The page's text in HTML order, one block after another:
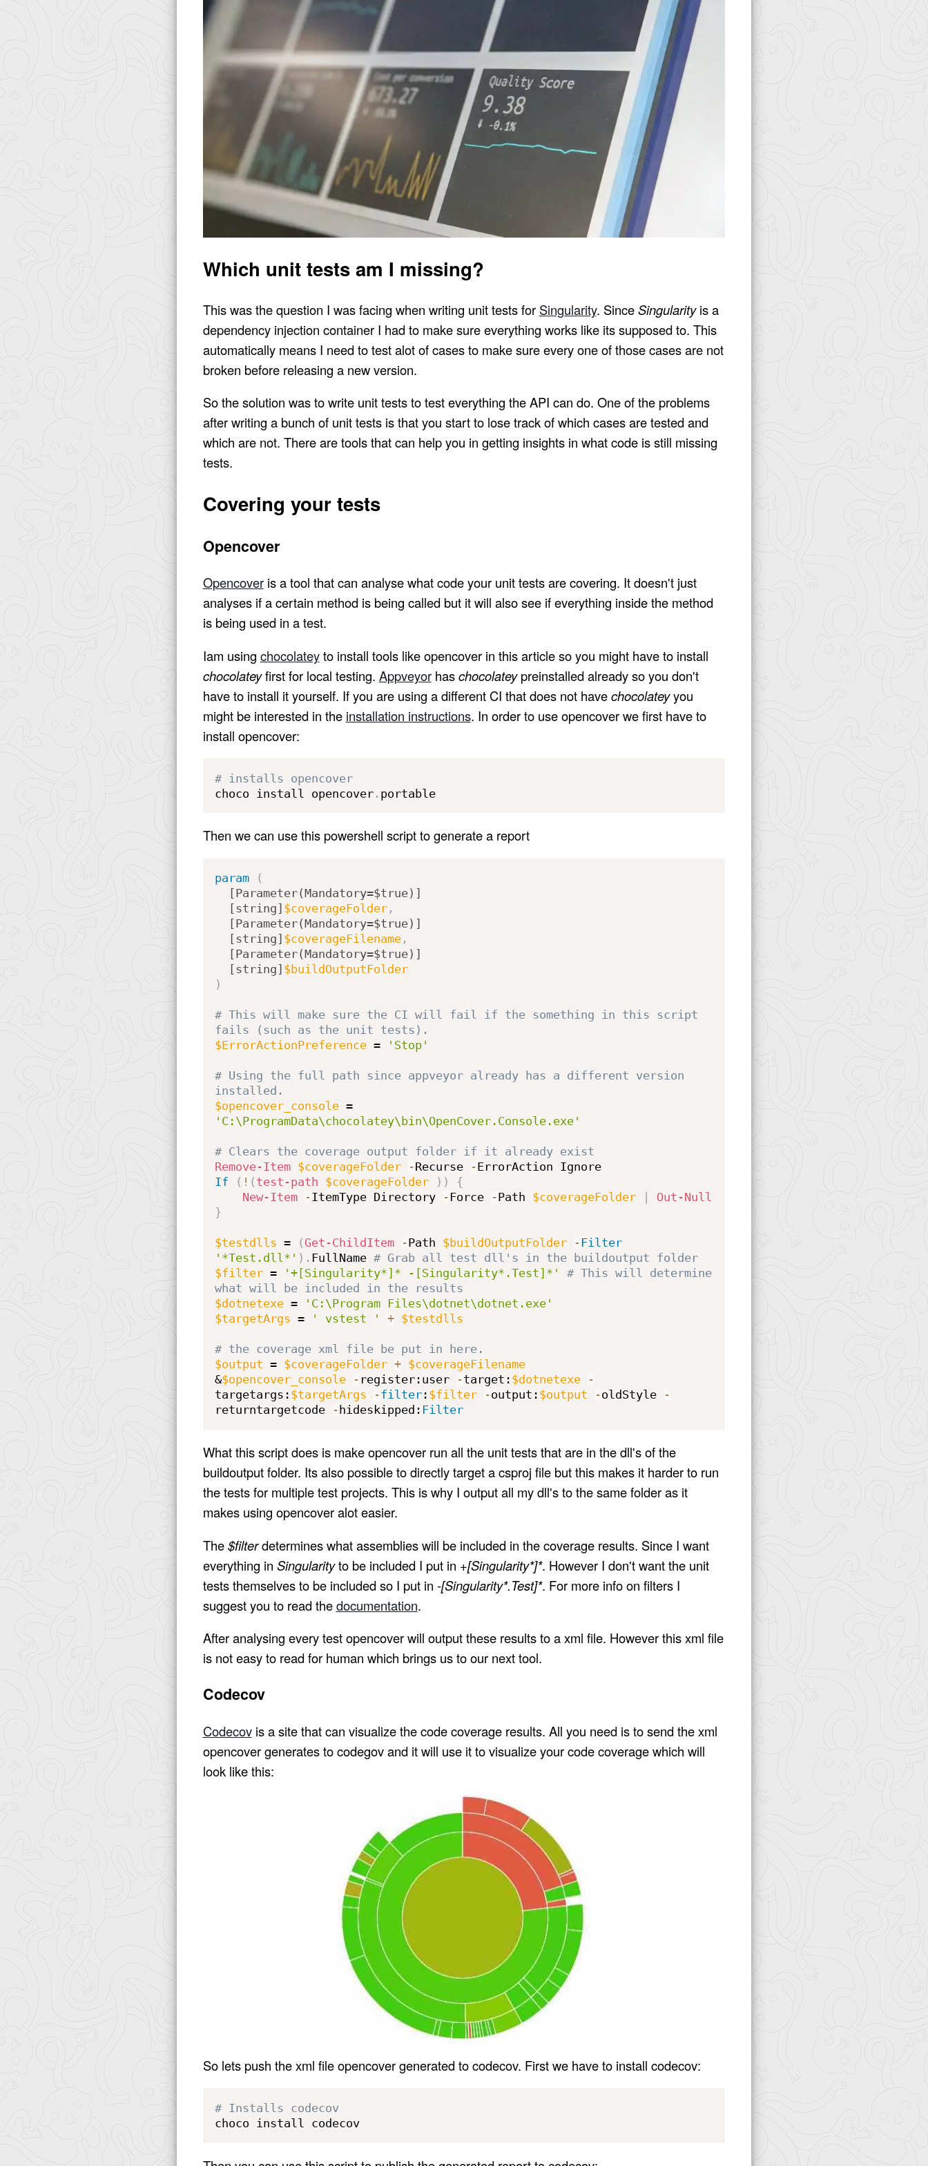
Which unit tests am I missing?
This was the question I was facing when writing unit tests for Singularity. SinceSingularityis a
dependency injection container I had to make sure everything works like its supposed to. This
automatically means I need to test alot of cases to make sure every one of those cases are not
broken before releasing a new version.
So the solution was to write unit tests to test everything the API can do. One of the problems
after writing a bunch of unit tests is that you start to lose track of which cases are tested and
which are not. There are tools that can help you in getting insights in what code is still missing
tests.
Covering your tests
Opencover
Opencoveris a tool that can analyse what code your unit tests are covering. It doesn't just
analyses if a certain method is being called but it will also see if everything inside the method
is being used in a test.
Iam using chocolateyto install tools like opencover in this article so you might have to install
chocolateyfirst for local testing. Appveyorhaschocolateypreinstalled already so you don't
have to install it yourself. If you are using a different CI that does not havechocolateyyou
might be interested in the installation instructions. In order to use opencover we first have to
install opencover:
# installs opencover
choco install opencover . portable
Then we can use this powershell script to generate a report
param
(
[Parameter(Mandatory=$true)]
[string] $coverageFolder ,
[Parameter(Mandatory=$true)]
[string] $coverageFilename ,
[Parameter(Mandatory=$true)]
[string] $buildOutputFolder
)
# This will make sure the CI will fail if the something in this script
fails (such as the unit tests).
$ErrorActionPreference = 'Stop'
# Using the full path since appveyor already has a different version
installed.
$opencover_console
'C:\ProgramData\chocolatey\bin\OpenCover.Console.exe'
# Clears the coverage output folder if it already exist
Remove-Item $coverageFolder - Recurse -
If
( ! ( test-path $coverageFolder ) )
{
New-Item
-ItemType Directory - Force - Path $coverageFolder
Out-Null
}
$testdlls = ( Get-ChildItem - Path $buildOutputFolder - Filter
'*Test.dll*' ) . FullName # Grab all test dll's in the buildoutput folder
$filter = '+[Singularity*]* -[Singularity*.Test]*'
# This will determine
what will be included in the results
$dotnetexe =
'C:\Program Files\dotnet\dotnet.exe'
$targetArgs = ' vstest ' + $testdlls
# the coverage xml file be put in here.
$output = $coverageFolder + $coverageFilename
&$opencover_console - register:user -target: $dotnetexe
-
targetargs: $targetArgs -filter : $filter -output: $output -oldStyle
-
returntargetcode
- hideskipped: Filter
What this script does is make opencover run all the unit tests that are in the dll's of the
buildoutput folder. Its also possible to directly target a csproj file but this makes it harder to run
the tests for multiple test projects. This is why I output all my dll's to the same folder as it
makes using opencover alot easier.
The$filterdetermines what assemblies will be included in the coverage results. Since I want
everything in Singularityto be included I put in +[Singularity*]*. However I don't want the unit
tests themselves to be included so I put in -[Singularity*.Test]*. For more info on filters I
suggest you to read thedocumentation.
After analysing every test opencover will output these results to a xml file. However this xml file
is not easy to read for human which brings us to our next tool.
Codecov
Codecovis a site that can visualize the code coverage results. All you need is to send the xml
opencover generates to codegov and it will use it to visualize your code coverage which will
look like this:
So lets push the xml file opencover generated to codecov. First we have to install codecov:
# Installs codecov
choco install codecov